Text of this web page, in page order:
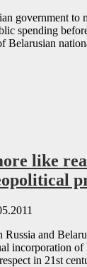
government
spending
Belarusian
like
and
incorporation
in 21st